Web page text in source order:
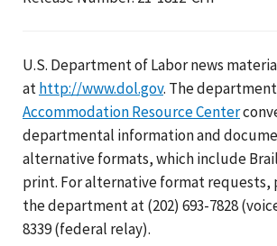
U.S. Department of Labor news
athttp://www.dol.gov. The
Accommodation Resource Center
departmental information and
alternative formats, which include
print. For alternative format requests,
the department at (202) 693-7828
8339 (federal relay).